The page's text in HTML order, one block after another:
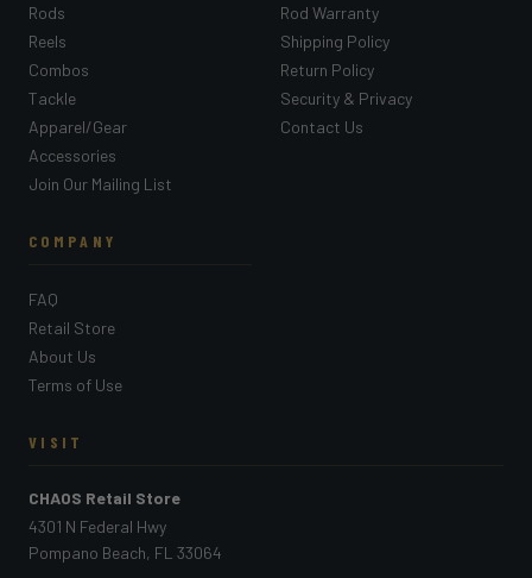
Rods
Reels
Combos
Tackle
Apparel/Gear
Accessories
Join Our Mailing List
Rod Warranty
Shipping Policy
Return Policy
Security & Privacy
Contact Us
COMPANY
FAQ
Retail Store
About Us
Terms of Use
VISIT
CHAOS Retail Store
4301 N Federal Hwy
Pompano Beach, FL 33064